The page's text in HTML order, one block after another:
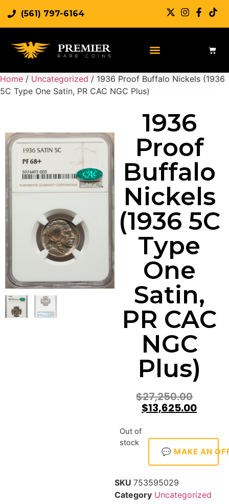
(561) 797-6164
Home / Uncategorized / 1936 Proof Buffalo Nickels (1936
5C Type One Satin, PR CAC NGC Plus)
1936
Proof
Buffalo
Nickels
(1936 5C
Type
One
Satin,
PR CAC
NGC
Plus)
$27,250.00
$13,625.00
Out of
stock
💬 MAKE AN
SKU 753595029
Category Uncategorized